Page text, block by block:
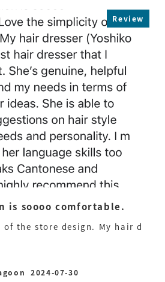
Review
is soooo comfortable.
the store design. My hair d
Published
2024-07-30